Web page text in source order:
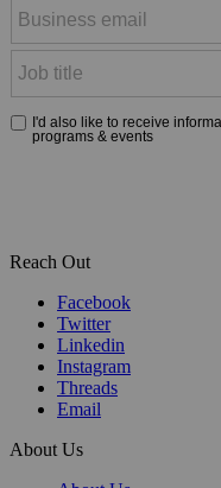
Reach Out
Facebook
Twitter
Linkedin
Instagram
Threads
Email
About Us